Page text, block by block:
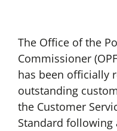
The Office of the
Commissioner
has been officially
outstanding
the Customer
Standard